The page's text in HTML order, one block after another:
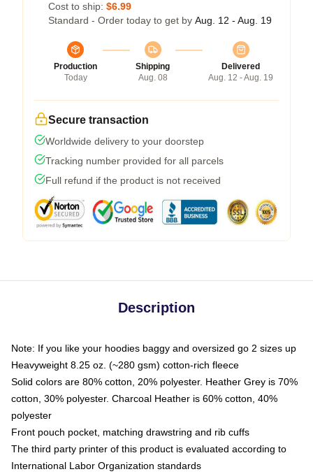
Cost to ship: $6.99
Standard - Order today to get by Aug. 12 - Aug. 19
Production
Today
Shipping
Aug. 08
Delivered
Aug. 12 - Aug. 19
Secure transaction
Worldwide delivery to your doorstep
Tracking number provided for all parcels
Full refund if the product is not received
Description
Note: If you like your hoodies baggy and oversized go 2 sizes up
Heavyweight 8.25 oz. (~280 gsm) cotton-rich fleece
Solid colors are 80% cotton, 20% polyester. Heather Grey is 70%
cotton, 30% polyester. Charcoal Heather is 60% cotton, 40%
polyester
Front pouch pocket, matching drawstring and rib cuffs
The third party printer of this product is evaluated according to
International Labor Organization standards